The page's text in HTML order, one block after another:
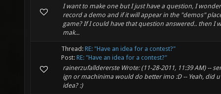
I want to make one but I just have a question, I
record a demo and if it will appear in the "demos"
game? If I could have that question answered.. then I
mak...
Thread: RE: "Have an idea for a contest?"
Post: RE: "Have an idea for a contest?"
rainerzufalldererste Wrote: (11-28-2011, 11:39 AM) --
ign or machinima would do better imo :D -- Yeah, did u
idea? :)